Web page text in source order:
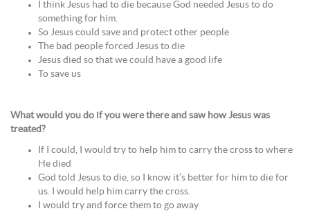
I think Jesus had to die because God needed Jesus to do
something for him.
So Jesus could save and protect other people
The bad people forced Jesus to die
Jesus died so that we could have a good life
To save us
What would you do if you were there and saw how Jesus was
treated?
If I could, I would try to help him to carry the cross to where
He died
God told Jesus to die, so I know it’s better for him to die for
us. I would help him carry the cross.
I would try and force them to go away